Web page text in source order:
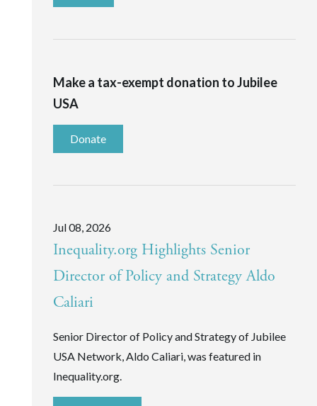
Make a tax-exempt donation to Jubilee
USA
Donate
Jul 08, 2026
Inequality.org Highlights Senior
Director of Policy and Strategy Aldo
Caliari
Senior Director of Policy and Strategy of Jubilee
USA Network, Aldo Caliari, was featured in
Inequality.org.